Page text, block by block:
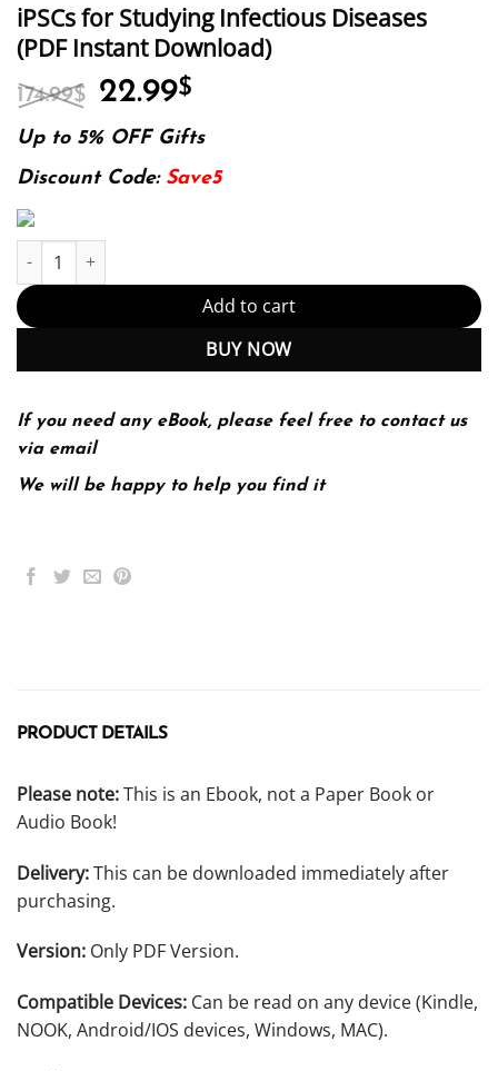
iPSCs for Studying Infectious Diseases
(PDF Instant Download)
174.99$ Original
price
was:
174.99$.
22.99$
is:
22.99$.
Up to 5% OFF Gifts
Discount Code: Save5
iPSCs for Studying Infectious Diseases (PDF Instant Download)
Add to cart
BUY NOW
If you need any eBook, please feel free to contact us
via email
We will be happy to help you find it
PRODUCT DETAILS
Please note:This is an Ebook, not a Paper Book or
Audio Book!
Delivery:This can be downloaded immediately after
purchasing.
Version: Only PDF Version.
Compatible Devices: Can be read on any device (Kindle,
NOOK, Android/IOS devices, Windows, MAC).